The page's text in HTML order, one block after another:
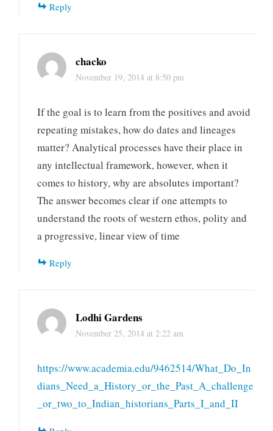
Reply
chacko
November 19, 2014 at 8:50 pm
If the goal is to learn from the positives and avoid
repeating mistakes, how do dates and lineages
matter? Analytical processes have their place in
any intellectual framework, however, when it
comes to history, why are absolutes important?
The answer becomes clear if one attempts to
understand the roots of western ethos, polity and
a progressive, linear view of time
Reply
Lodhi Gardens
November 25, 2014 at 2:22 am
https://www.academia.edu/9462514/What_Do_In
dians_Need_a_History_or_the_Past_A_challenge
_or_two_to_Indian_historians_Parts_I_and_II